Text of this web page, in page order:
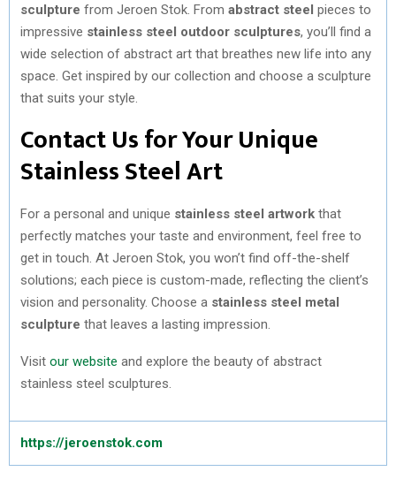
sculpture from Jeroen Stok. From abstract steel pieces to
impressive stainless steel outdoor sculptures, you’ll find a
wide selection of abstract art that breathes new life into any
space. Get inspired by our collection and choose a sculpture
that suits your style.
Contact Us for Your Unique
Stainless Steel Art
For a personal and unique stainless steel artwork that
perfectly matches your taste and environment, feel free to
get in touch. At Jeroen Stok, you won’t find off-the-shelf
solutions; each piece is custom-made, reflecting the client’s
vision and personality. Choose a stainless steel metal
sculpture that leaves a lasting impression.
Visit our website and explore the beauty of abstract
stainless steel sculptures.
https://jeroenstok.com